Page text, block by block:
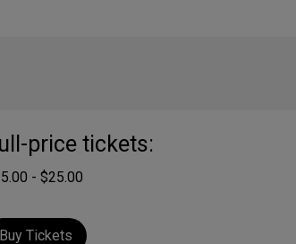
price tickets:
- $25.00
Buy Tickets